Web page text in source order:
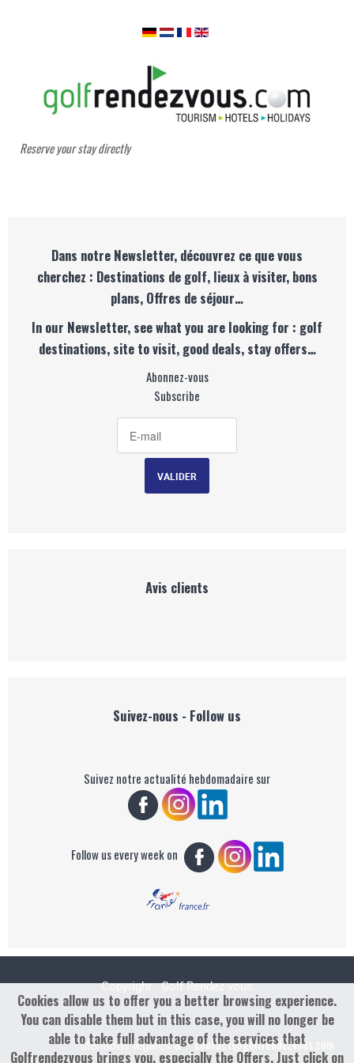
Reserve your stay directly
Dans notre Newsletter, découvrez ce que vous
cherchez : Destinations de golf, lieux à visiter, bons
plans, Offres de séjour…
In our Newsletter, see what you are looking for : golf
destinations, site to visit, good deals, stay offers…
Abonnez-vous
Subscribe
Avis clients
Suivez-nous - Follow us
Suivez notre actualité hebdomadaire sur
Follow us every week on
Copyright : Golf Rendez-vous
Mentions légales &
contact@golfrendezvous.com
Cookies allow us to offer you a better browsing experience.
You can disable them but in this case, you will no longer be
able to take full advantage of the services that
Golfrendezvous brings you, especially the Offers. Just click on